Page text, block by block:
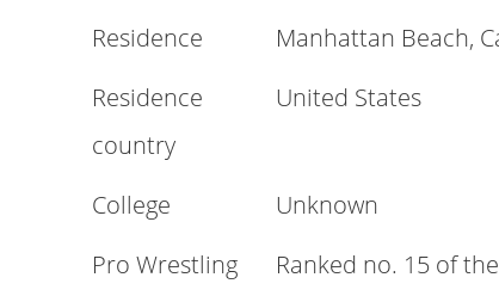
Residence
Manhattan Beach,
Residence
country
United States
College
Unknown
Pro Wrestling
Ranked no. 15 of